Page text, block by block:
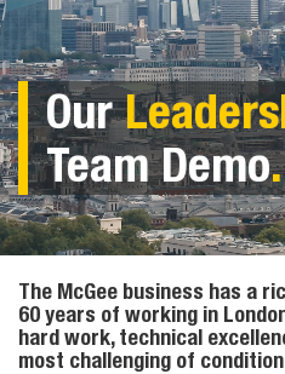
Our
Team Demo.
The McGee business has a
60 years of working in
hard work, technical
most challenging of